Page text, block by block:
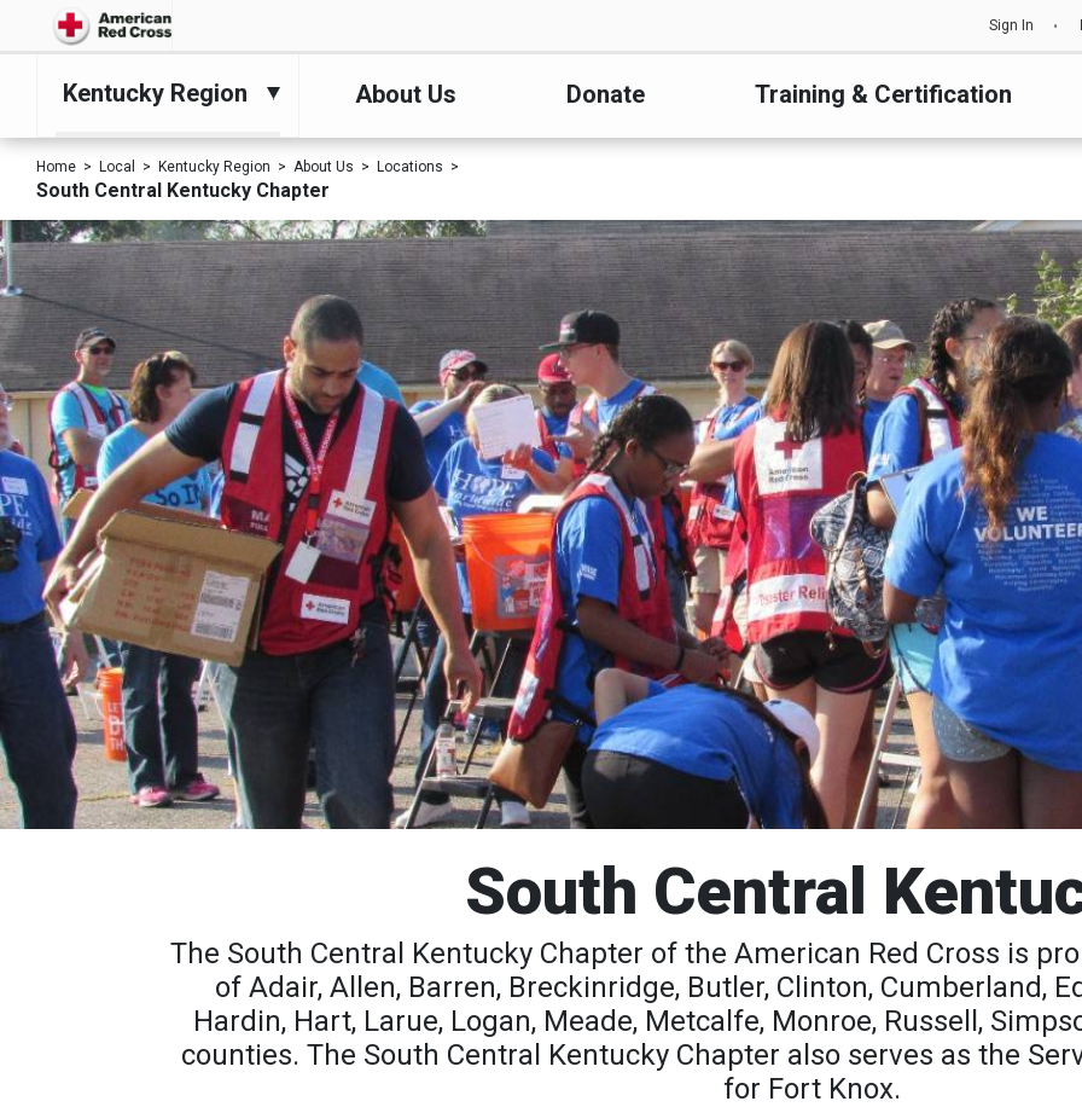
Sign In
Kentucky Region About Us Donate Training & Certification
Home Local Kentucky Region About Us Locations
South Central Kentucky Chapter
South Central
The South Central Kentucky Chapter of the American Red Cross is
of Adair, Allen, Barren, Breckinridge, Butler, Clinton, Cumberland,
Hardin, Hart, Larue, Logan, Meade, Metcalfe, Monroe, Russell,
counties. The South Central Kentucky Chapter also serves as the
for Fort Knox.